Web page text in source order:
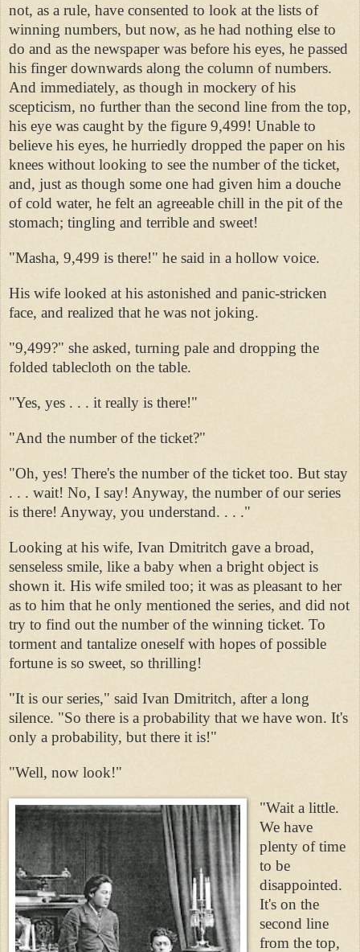
not, as a rule, have consented to look at the lists of
winning numbers, but now, as he had nothing else to
do and as the newspaper was before his eyes, he passed
his finger downwards along the column of numbers.
And immediately, as though in mockery of his
scepticism, no further than the second line from the top,
his eye was caught by the figure 9,499! Unable to
believe his eyes, he hurriedly dropped the paper on his
knees without looking to see the number of the ticket,
and, just as though some one had given him a douche
of cold water, he felt an agreeable chill in the pit of the
stomach; tingling and terrible and sweet!
"Masha, 9,499 is there!" he said in a hollow voice.
His wife looked at his astonished and panic-stricken
face, and realized that he was not joking.
"9,499?" she asked, turning pale and dropping the
folded tablecloth on the table.
"Yes, yes . . . it really is there!"
"And the number of the ticket?"
"Oh, yes! There's the number of the ticket too. But stay
. . . wait! No, I say! Anyway, the number of our series
is there! Anyway, you understand. . . ."
Looking at his wife, Ivan Dmitritch gave a broad,
senseless smile, like a baby when a bright object is
shown it. His wife smiled too; it was as pleasant to her
as to him that he only mentioned the series, and did not
try to find out the number of the winning ticket. To
torment and tantalize oneself with hopes of possible
fortune is so sweet, so thrilling!
"It is our series," said Ivan Dmitritch, after a long
silence. "So there is a probability that we have won. It's
only a probability, but there it is!"
"Well, now look!"
"Wait a little.
We have
plenty of time
to be
disappointed.
It's on the
second line
from the top,